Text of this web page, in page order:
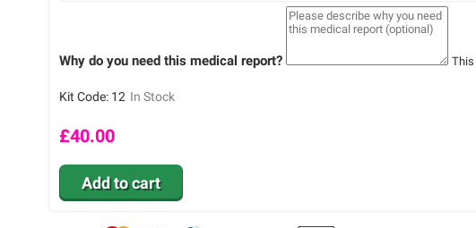
Why do you need this medical report? This
Kit Code: 12 In Stock
£40.00
Add to cart